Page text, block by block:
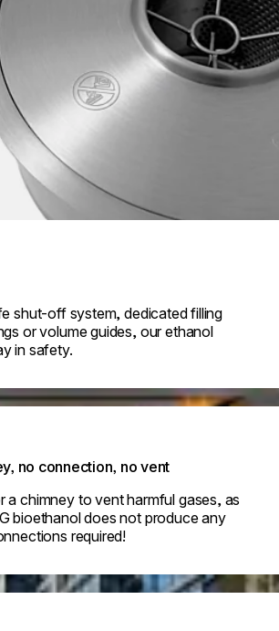
shut-off system, dedicated filling
or volume guides, our ethanol
in safety.
no connection, no vent
a chimney to vent harmful gases, as
bioethanol does not produce any
required!